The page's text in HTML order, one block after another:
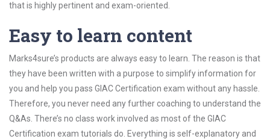
that is highly pertinent and exam-oriented.
Easy to learn content
Marks4sure’s products are always easy to learn. The reason is that
they have been written with a purpose to simplify information for
you and help you pass GIAC Certification exam without any hassle.
Therefore, you never need any further coaching to understand the
Q&As. There’s no class work involved as most of the GIAC
Certification exam tutorials do. Everything is self-explanatory and